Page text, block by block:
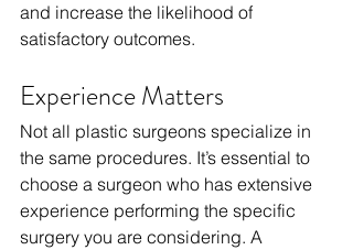
and increase the likelihood of
satisfactory outcomes.
Experience Matters
Not all plastic surgeons specialize in
the same procedures. It’s essential to
choose a surgeon who has extensive
experience performing the specific
surgery you are considering. A